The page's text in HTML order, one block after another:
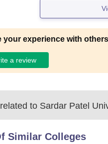
your experience with others
a review
to Sardar Patel
Similar Colleges